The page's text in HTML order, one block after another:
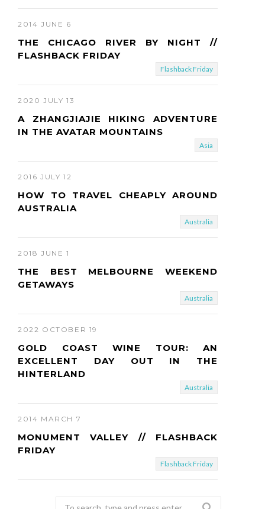
2014 JUNE 6
THE CHICAGO RIVER BY NIGHT //
FLASHBACK FRIDAY
Flashback Friday
2020 JULY 13
A ZHANGJIAJIE HIKING ADVENTURE
IN THE AVATAR MOUNTAINS
Asia
2016 JULY 12
HOW TO TRAVEL CHEAPLY AROUND
AUSTRALIA
Australia
2018 JUNE 1
THE BEST MELBOURNE WEEKEND
GETAWAYS
Australia
2022 OCTOBER 19
GOLD COAST WINE TOUR: AN
EXCELLENT DAY OUT IN THE
HINTERLAND
Australia
2014 MARCH 7
MONUMENT VALLEY // FLASHBACK
FRIDAY
Flashback Friday
Search